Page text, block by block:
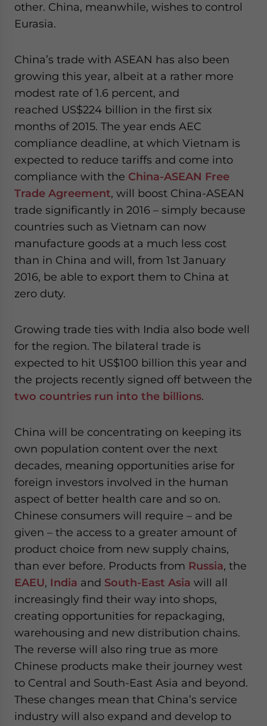
other. China, meanwhile, wishes to control
Eurasia.
China’s trade with ASEAN has also been
growing this year, albeit at a rather more
modest rate of 1.6 percent, and
reached US$224 billion in the first six
months of 2015. The year ends AEC
compliance deadline, at which Vietnam is
expected to reduce tariffs and come into
compliance with the China-ASEAN Free
Trade Agreement, will boost China-ASEAN
trade significantly in 2016 – simply because
countries such as Vietnam can now
manufacture goods at a much less cost
than in China and will, from 1st January
2016, be able to export them to China at
zero duty.
Growing trade ties with India also bode well
for the region. The bilateral trade is
expected to hit US$100 billion this year and
the projects recently signed off between the
two countries run into the billions.
China will be concentrating on keeping its
own population content over the next
decades, meaning opportunities arise for
foreign investors involved in the human
aspect of better health care and so on.
Chinese consumers will require – and be
given – the access to a greater amount of
product choice from new supply chains,
than ever before. Products from Russia, the
EAEU, India and South-East Asia will all
increasingly find their way into shops,
creating opportunities for repackaging,
warehousing and new distribution chains.
The reverse will also ring true as more
Chinese products make their journey west
to Central and South-East Asia and beyond.
These changes mean that China’s service
industry will also expand and develop to